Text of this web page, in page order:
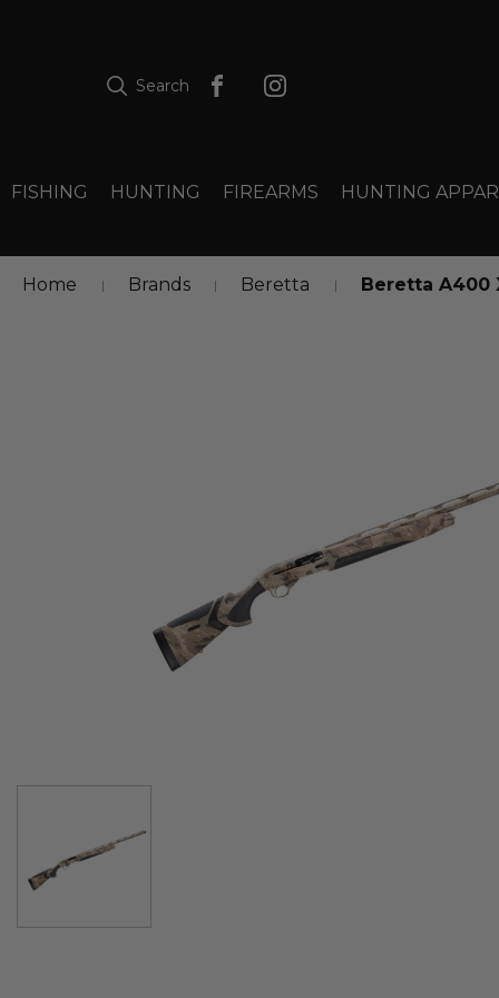
Search
FISHING HUNTING FIREARMS HUNTING
Home Brands Beretta Beretta A400